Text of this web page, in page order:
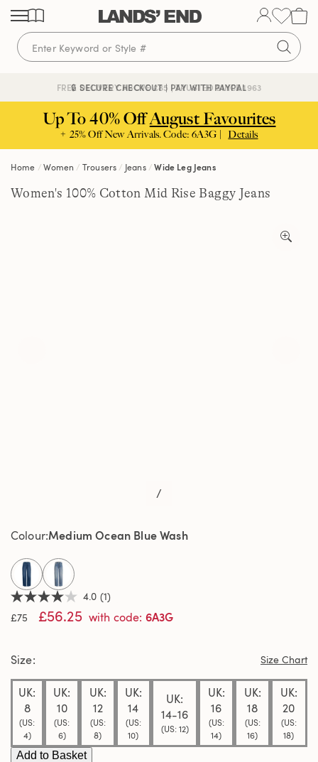
Skip
content
Skip
navigation
Skip
search
FREE DELIVERY ABOVE £85 | TRUSTED SINCE 1963
🔒 SECURE CHECKOUT | PAY WITH PAYPAL
Up To 40% OffAugust Favourites
+ 25% Off New Arrivals. Code: 6A3G | Details
Home Women Trousers Jeans Wide Leg Jeans
Women's 100% Cotton Mid Rise Baggy Jeans
/
4.0
out
of
average
value.
Read
Review.
Same
page
link.
4.0 (1)
£75
£56.25 with code: 6A3G
ColourMedium Ocean Blue Wash
selected
Size Size Chart
UK:
8
(US:
4)
UK:
10
(US:
6)
UK:
12
(US:
8)
UK:
14
(US:
10)
UK:
14-16
(US: 12)
UK:
16
(US:
14)
UK:
18
(US:
16)
UK:
20
(US:
18)
Add to Basket